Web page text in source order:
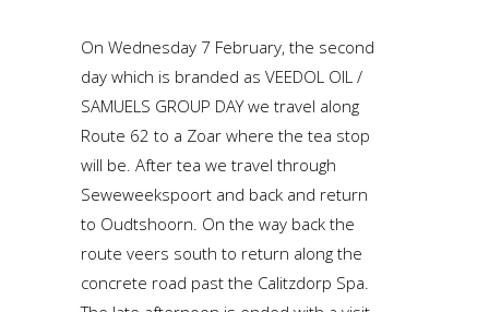
On Wednesday 7 February, the second
day which is branded as VEEDOL OIL /
SAMUELS GROUP DAY we travel along
Route 62 to a Zoar where the tea stop
will be. After tea we travel through
Seweweekspoort and back and return
to Oudtshoorn. On the way back the
route veers south to return along the
concrete road past the Calitzdorp Spa.